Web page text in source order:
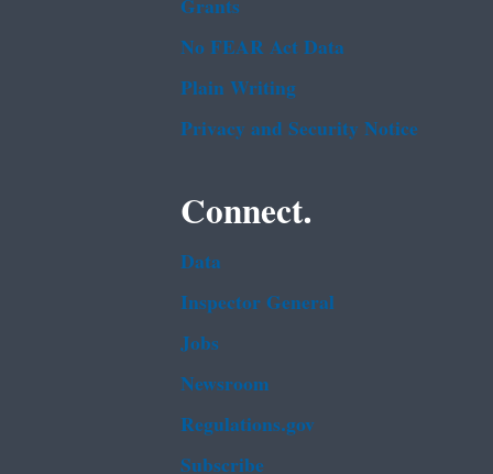
No FEAR Act Data
Plain Writing
Privacy and Security Notice
Connect.
Data
Inspector General
Jobs
Newsroom
Regulations.gov
Subscribe